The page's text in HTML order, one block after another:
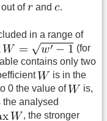
of and .
in a range of
(for
contains only two
is in the
0 the value of
is,
analysed
, the stronger